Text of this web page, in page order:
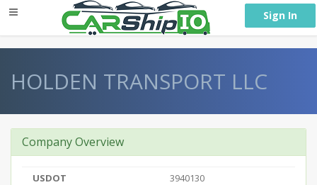
Sign In
HOLDEN TRANSPORT LLC
Company Overview
USDOT
3940130